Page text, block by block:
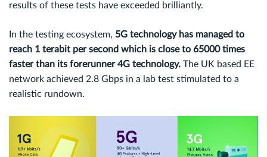
results of these tests have exceeded brilliantly.
In the testing ecosystem, 5G technology has managed to
reach 1 terabit per second which is close to 65000 times
faster than its forerunner 4G technology. The UK based EE
network achieved 2.8 Gbps in a lab test stimulated to a
realistic rundown.